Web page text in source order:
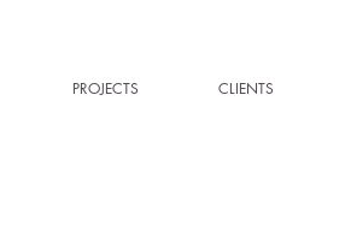
PROJECTS CLIENTS